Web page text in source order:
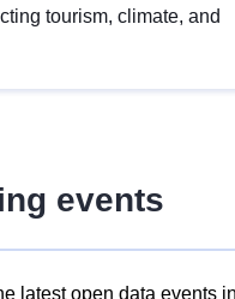
tourism, climate, and
events
latest open data events